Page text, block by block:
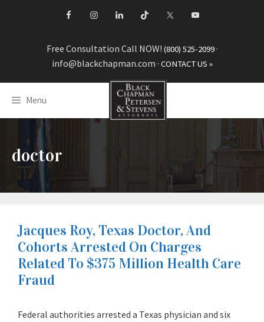
Free Consultation Call NOW! (800) 525-2099·
info@blackchapman.com · CONTACT US »
Menu
doctor
Jacques Roy, Texas Doctor, And
Cohorts Arrested On Charges
Related To $375 Million Health Care
Fraud
Federal authorities arrested a Texas physician and six